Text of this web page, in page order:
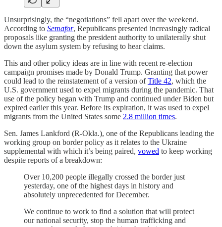
Unsurprisingly, the “negotiations” fell apart over the weekend.
According to Semafor, Republicans presented increasingly radical
proposals like granting the president authority to unilaterally shut
down the asylum system by refusing to hear claims.
This and other policy ideas are in line with recent re-election
campaign promises made by Donald Trump. Granting that power
could lead to the reinstatement of a version ofTitle 42, which the
U.S. government used to expel migrants during the pandemic. That
use of the policy began with Trump and continued under Biden but
expired earlier this year. Before its expiration, it was used to expel
migrants from the United States some 2.8 million times.
Sen. James Lankford (R-Okla.), one of the Republicans leading the
working group on border policy as it relates to the Ukraine
supplemental with which it’s being paired, vowed to keep working
despite reports of a breakdown:
Over 10,200 people illegally crossed the border just
yesterday, one of the highest days in history and
absolutely unprecedented for December.
We continue to work to find a solution that will protect
our national security, stop the human trafficking and